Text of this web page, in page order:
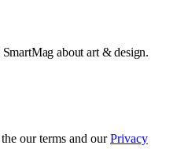
about art & design.
our terms and ourPrivacy